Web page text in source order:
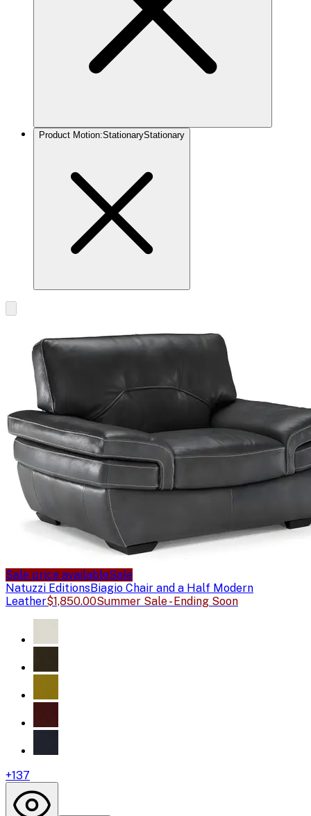
Product Motion:StationaryStationary
Sale price availableSale
Natuzzi EditionsBiagio Chair and a Half Modern
Leather$1,850.00Summer Sale - Ending Soon
+137